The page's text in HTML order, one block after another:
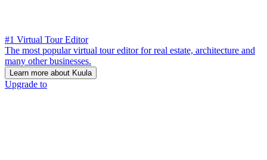
#1 Virtual Tour Editor
The most popular virtual tour editor for real estate, architecture and
many other businesses.
Learn more about Kuula
Upgrade to